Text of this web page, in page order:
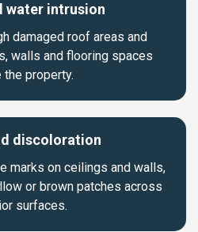
water intrusion
damaged roof areas and
walls and flooring spaces
the property.
discoloration
marks on ceilings and walls,
or brown patches across
surfaces.